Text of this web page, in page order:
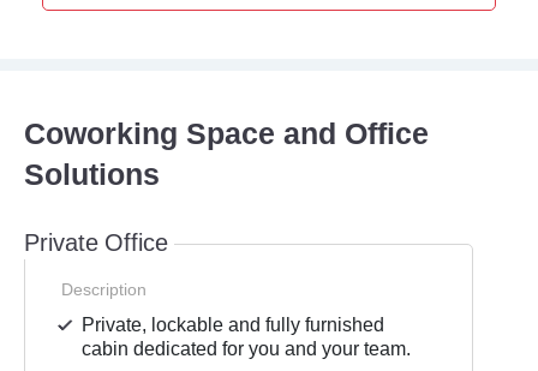
Coworking Space and Office
Solutions
Private Office
Description
Private, lockable and fully furnished
cabin dedicated for you and your team.